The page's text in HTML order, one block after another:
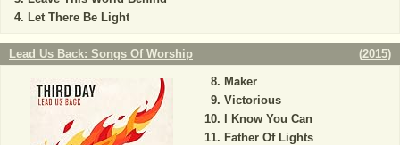
Let There Be Light
Lead Us Back: Songs Of Worship (2015)
Maker
Victorious
I Know You Can
Father Of Lights